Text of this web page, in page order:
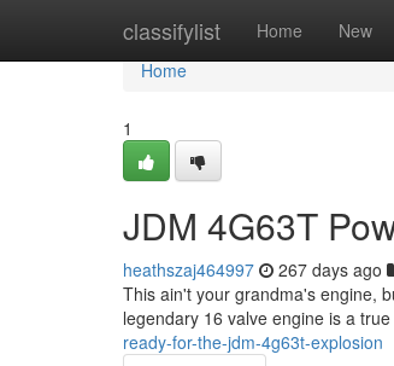
classifylist Home New
Home
Home
1
JDM 4G63T
heathszaj464997 267 days ago
This ain't your grandma's engine,
legendary 16 valve engine is a
ready-for-the-jdm-4g63t-explosion